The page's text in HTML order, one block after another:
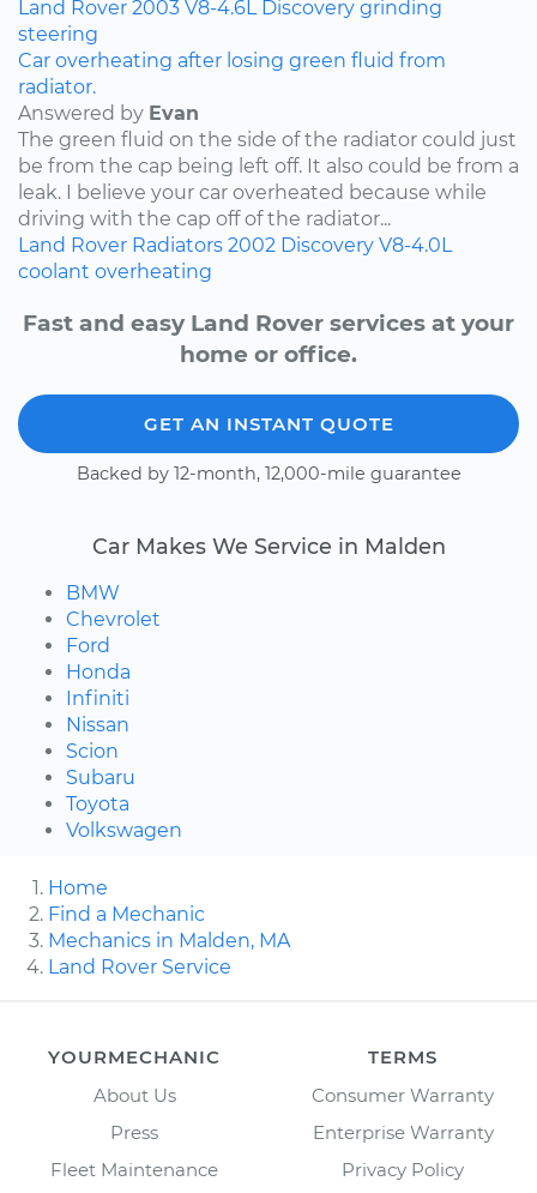
Land Rover 2003 V8-4.6L Discovery grinding
steering
Car overheating after losing green fluid from
radiator.
Answered by Evan
The green fluid on the side of the radiator could just
be from the cap being left off. It also could be from a
leak. I believe your car overheated because while
driving with the cap off of the radiator...
Land Rover Radiators 2002 Discovery V8-4.0L
coolant overheating
Fast and easy Land Rover services at your
home or office.
GET AN INSTANT QUOTE
Backed by 12-month, 12,000-mile guarantee
Car Makes We Service in Malden
BMW
Chevrolet
Ford
Honda
Infiniti
Nissan
Scion
Subaru
Toyota
Volkswagen
Home
Find a Mechanic
Mechanics in Malden, MA
Land Rover Service
YOURMECHANIC
About Us
Press
Fleet Maintenance
TERMS
Consumer Warranty
Enterprise Warranty
Privacy Policy